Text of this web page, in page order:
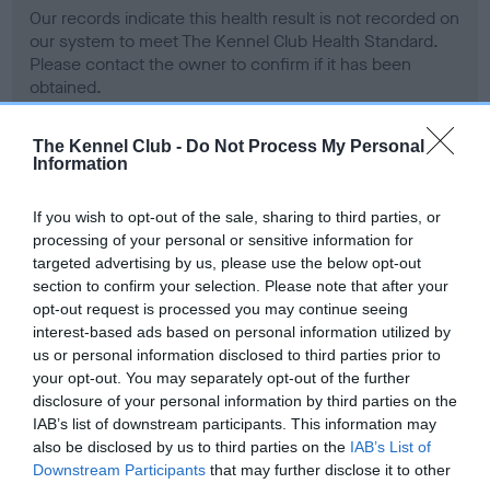
The Kennel Club - Do Not Process My Personal
Information
If you wish to opt-out of the sale, sharing to third parties, or
processing of your personal or sensitive information for
targeted advertising by us, please use the below opt-out
section to confirm your selection. Please note that after your
opt-out request is processed you may continue seeing
interest-based ads based on personal information utilized by
us or personal information disclosed to third parties prior to
your opt-out. You may separately opt-out of the further
disclosure of your personal information by third parties on the
IAB’s list of downstream participants. This information may
also be disclosed by us to third parties on the IAB’s List of
Downstream Participants that may further disclose it to other
Our records indicate this health result is not recorded on
our system to meet The Kennel Club Health Standard.
Please contact the owner to confirm if it has been
obtained.
Our records indicate this health result is not recorded on
our system to meet The Kennel Club Health Standard.
Please contact the owner to confirm if it has been
obtained.
BVA/KC/ISDS Eye Scheme - No Record Held
Our records indicate this health result is not recorded on
our system to meet The Kennel Club Health Standard.
Please contact the owner to confirm if it has been
obtained.